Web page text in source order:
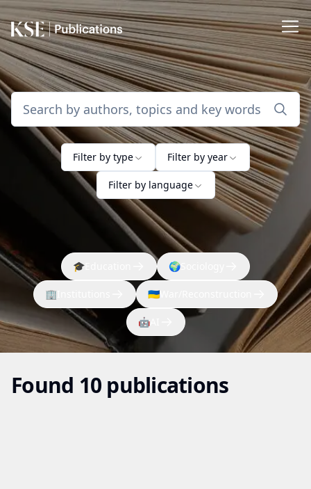
Filter by type Filter by year
Filter by language
🎓 🌍
🏢 🇺🇦
🤖AI
Found 10 publications